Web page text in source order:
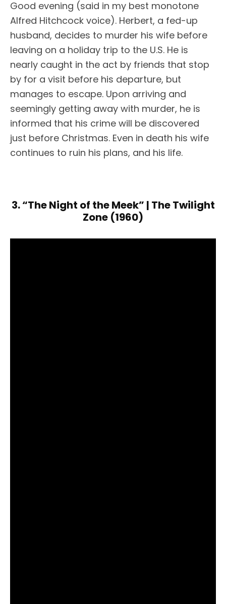
Good evening (said in my best monotone
Alfred Hitchcock voice). Herbert, a fed-up
husband, decides to murder his wife before
leaving on a holiday trip to the U.S. He is
nearly caught in the act by friends that stop
by for a visit before his departure, but
manages to escape. Upon arriving and
seemingly getting away with murder, he is
informed that his crime will be discovered
just before Christmas. Even in death his wife
continues to ruin his plans, and his life.
3. “The Night of the Meek” | The Twilight
Zone (1960)